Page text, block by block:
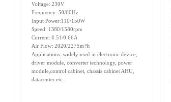
Voltage: 230V
Frequency: 50/60Hz
Input Power:110/150W
Speed: 1380/1580rpm
Current: 0.51/0.66A
Air Flow: 2020/2275m³/h
Applications: widely used in electronic device,
driver module, converter technology, power
module,control cabinet, chassis cabinet AHU,
datacenter etc.